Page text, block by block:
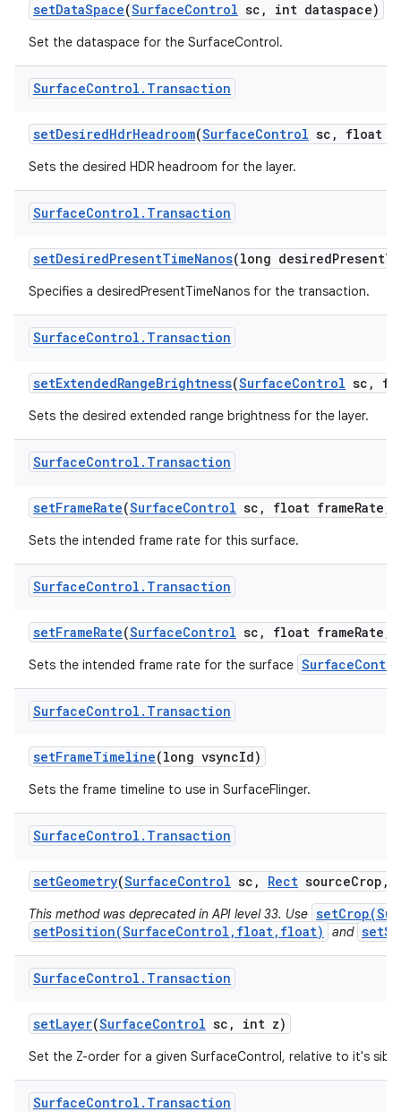
setDataSpace(SurfaceControl sc , int dataspace)
Set the dataspace for the SurfaceControl.
SurfaceControl . Transaction
setDesiredHdrHeadroom(SurfaceControl sc , float
Sets the desired HDR headroom for the layer.
SurfaceControl . Transaction
setDesiredPresentTimeNanos(long desiredPresent
Specifies a desiredPresentTimeNanos for the transaction.
SurfaceControl . Transaction
setExtendedRangeBrightness(SurfaceControl sc ,
Sets the desired extended range brightness for the layer.
SurfaceControl . Transaction
setFrameRate(SurfaceControl sc , float frameRate
Sets the intended frame rate for this surface.
SurfaceControl . Transaction
setFrameRate(SurfaceControl sc , float frameRate
Sets the intended frame rate for the surface
SurfaceControl . Transaction
setFrameTimeline(long vsyncId)
Sets the frame timeline to use in SurfaceFlinger.
SurfaceControl . Transaction
setGeometry(SurfaceControl sc , Rect sourceCrop ,
This method was deprecated in API level 33. Use
setPosition(SurfaceControl,float,float)
and
SurfaceControl . Transaction
setLayer(SurfaceControl sc , int z)
Set the Z-order for a given SurfaceControl, relative to it's
SurfaceControl . Transaction